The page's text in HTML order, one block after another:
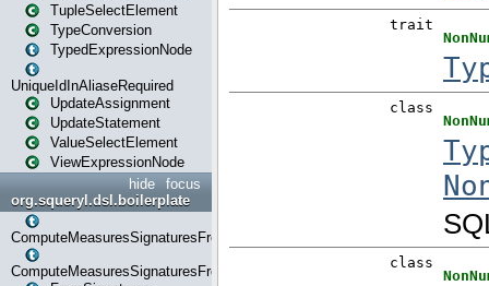
TupleSelectElement
TypeConversion
TypedExpressionNode
UniqueIdInAliaseRequired
UpdateAssignment
UpdateStatement
ValueSelectElement
ViewExpressionNode
focus
hide
org.squeryl.dsl.boilerplate
ComputeMeasuresSignaturesFromGroupByState
ComputeMeasuresSignaturesFromStartOrWhereState